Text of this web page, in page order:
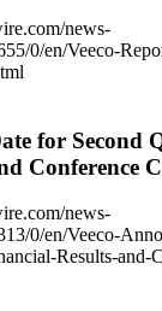
news-
0/en/Veeco-
for Second
Conference
news-
0/en/Veeco-
Results-and-